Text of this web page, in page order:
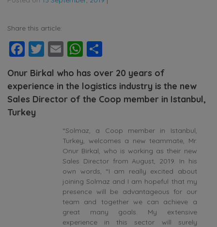
Share this article:
Facebook
Twitter
EmailWhatsApp
Onur Birkal who has over 20 years of
experience in the logistics industry is the new
Sales Director of the Coop member in Istanbul,
Turkey
“Solmaz, a Coop member in Istanbul,
Turkey, welcomes a new teammate, Mr.
Onur Birkal, who is working as their new
Sales Director from August, 2019. In his
own words, “I am really excited about
joining Solmaz and I am hopeful that my
presence will be advantageous for our
team and together we can achieve a
great many goals. My extensive
experience in this sector will surely